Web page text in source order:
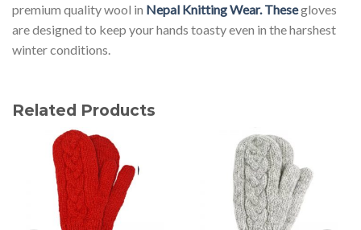
premium quality wool in Nepal Knitting Wear. Thesegloves
are designed to keep your hands toasty even in the harshest
winter conditions.
Related Products